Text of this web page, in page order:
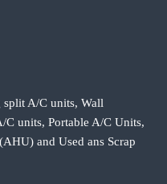
A/C units, Wall
units, Portable A/C Units,
and Used ans Scrap